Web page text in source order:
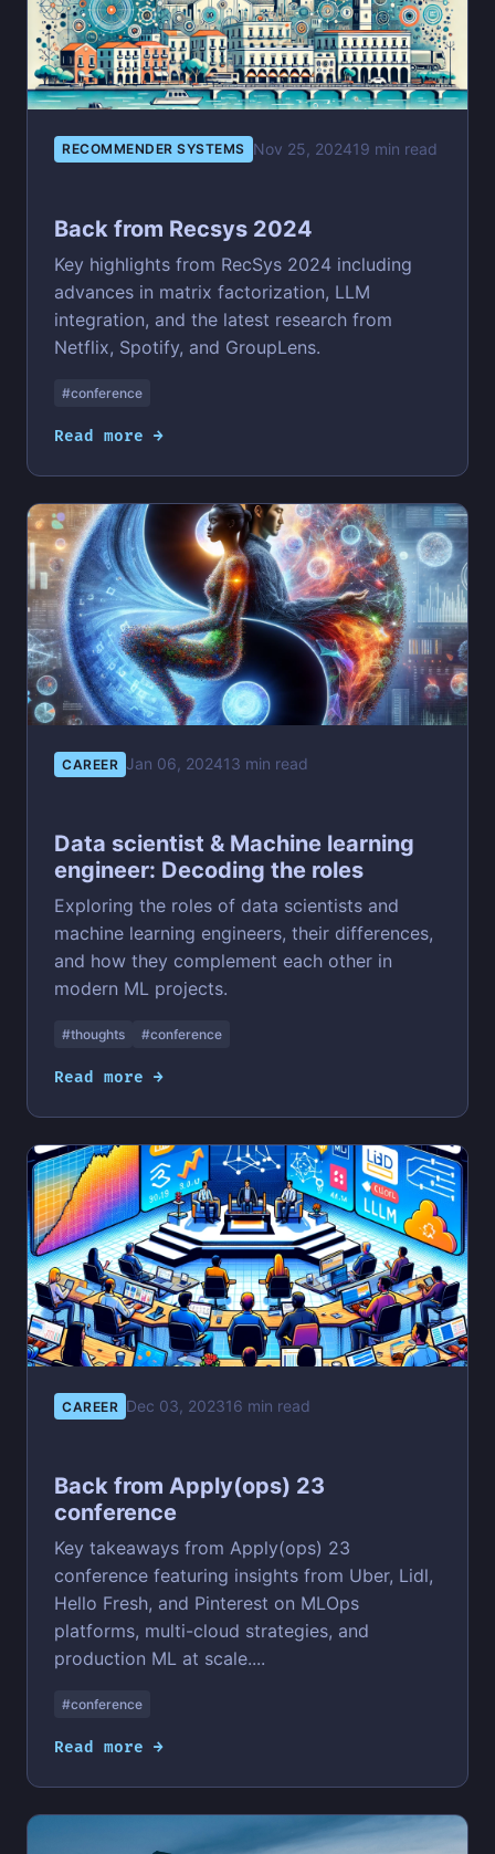
RECOMMENDER SYSTEMS Nov 25, 202419 min read
Back from Recsys 2024
Key highlights from RecSys 2024 including
advances in matrix factorization, LLM
integration, and the latest research from
Netflix, Spotify, and GroupLens.
#conference
Read more →
CAREER Jan 06, 202413 min read
Data scientist & Machine learning
engineer: Decoding the roles
Exploring the roles of data scientists and
machine learning engineers, their differences,
and how they complement each other in
modern ML projects.
#thoughts #conference
Read more →
CAREER Dec 03, 202316 min read
Back from Apply(ops) 23
conference
Key takeaways from Apply(ops) 23
conference featuring insights from Uber, Lidl,
Hello Fresh, and Pinterest on MLOps
platforms, multi-cloud strategies, and
production ML at scale....
#conference
Read more →